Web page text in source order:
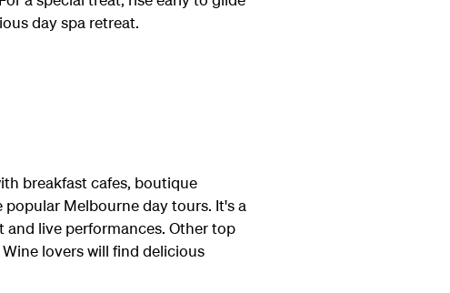
day spa retreat.
breakfast cafes, boutique
Melbourne day tours. It's a
live performances. Other top
lovers will find delicious